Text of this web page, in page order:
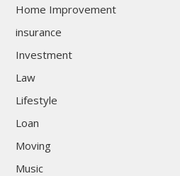
Home Improvement
insurance
Investment
Law
Lifestyle
Loan
Moving
Music